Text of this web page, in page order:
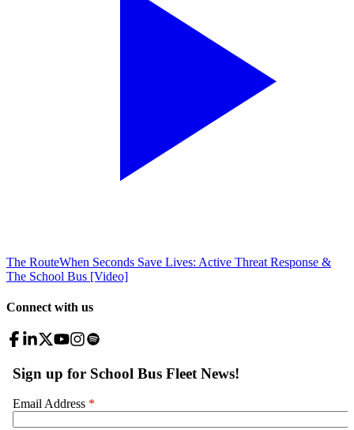
The RouteWhen Seconds Save Lives: Active Threat Response &
The School Bus [Video]
Connect with us